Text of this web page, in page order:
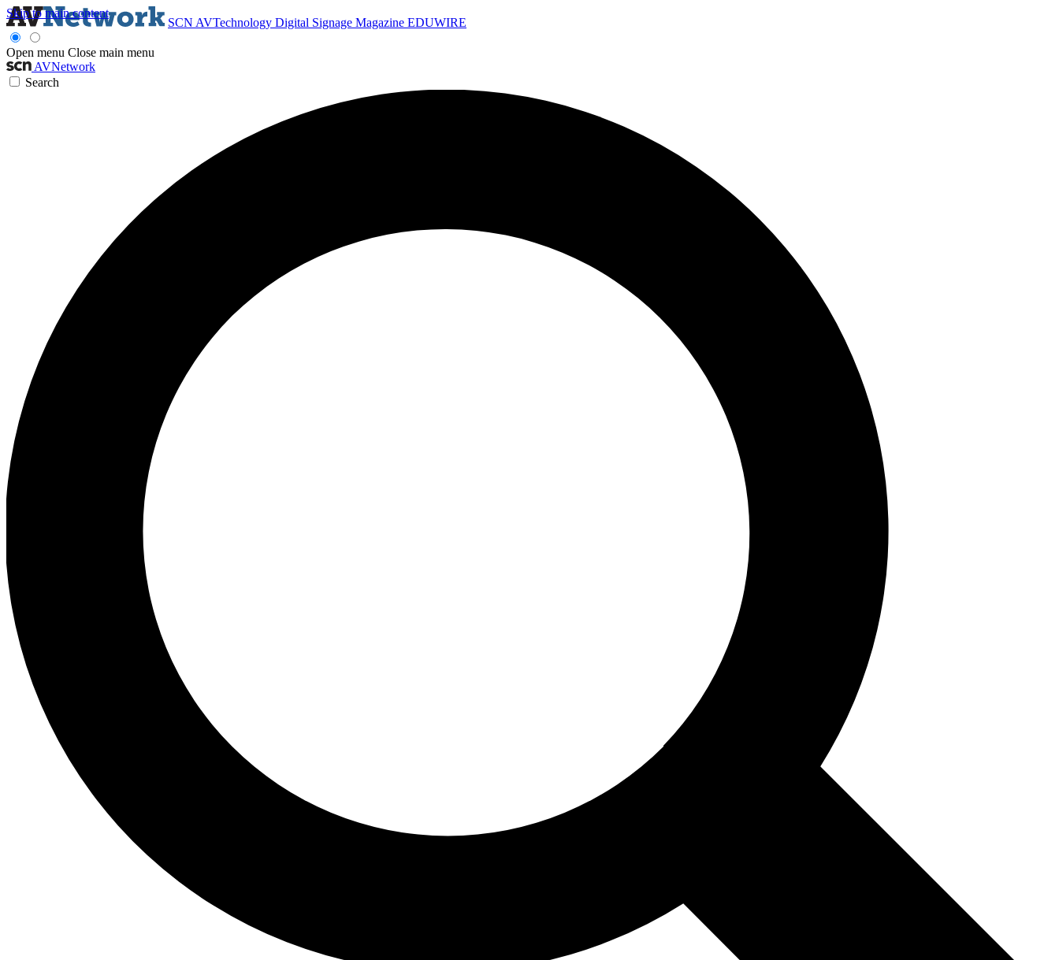
Skip to main content
SCN AVTechnology Digital Signage Magazine EDUWIRE
Open menu Close main menu
AVNetwork
Search